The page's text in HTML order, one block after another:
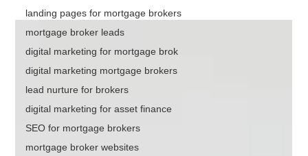
landing pages for mortgage brokers
mortgage broker leads
digital marketing for mortgage brok
digital marketing mortgage brokers
lead nurture for brokers
digital marketing for asset finance
SEO for mortgage brokers
mortgage broker websites